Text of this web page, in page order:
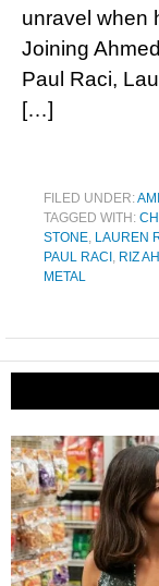
unravel when
Joining
Paul Raci,
[…]
FILED UNDER:
TAGGED WITH:
STONE, LAUREN
PAUL RACI , RIZ
METAL